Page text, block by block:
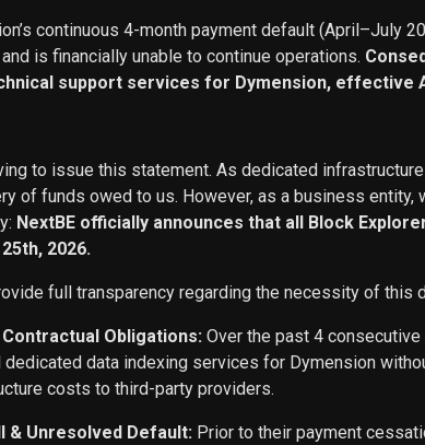
continuous 4-month payment default (April–July
is financially unable to continue operations.
support services for Dymension, effective
to issue this statement. As dedicated
of funds owed to us. However, as a business
NextBE officially announces that all Block
2026.
full transparency regarding the necessity of this
Obligations: Over the past 4
dedicated data indexing services for Dymension
costs to third-party providers.
& Unresolved Default: Prior to their payment